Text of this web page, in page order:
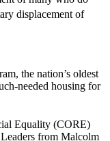
displacement of
the nation’s oldest
needed housing for
Equality (CORE)
from Malcolm